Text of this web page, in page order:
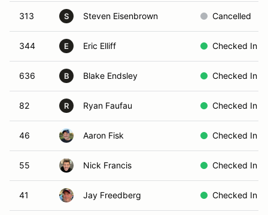
313 S Steven Eisenbrown Cancelled
344 E Eric Elliff Checked In
636 B Blake Endsley Checked In
82 R Ryan Faufau Checked In
46 Aaron Fisk Checked In
55 Nick Francis Checked In
41 Jay Freedberg Checked In